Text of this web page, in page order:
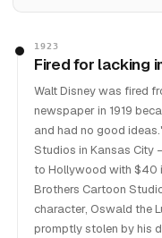
1923
Fired for lacking
Walt Disney was fired
newspaper in 1919
and had no good
Studios in Kansas City
to Hollywood with $40
Brothers Cartoon
character, Oswald the
promptly stolen by his